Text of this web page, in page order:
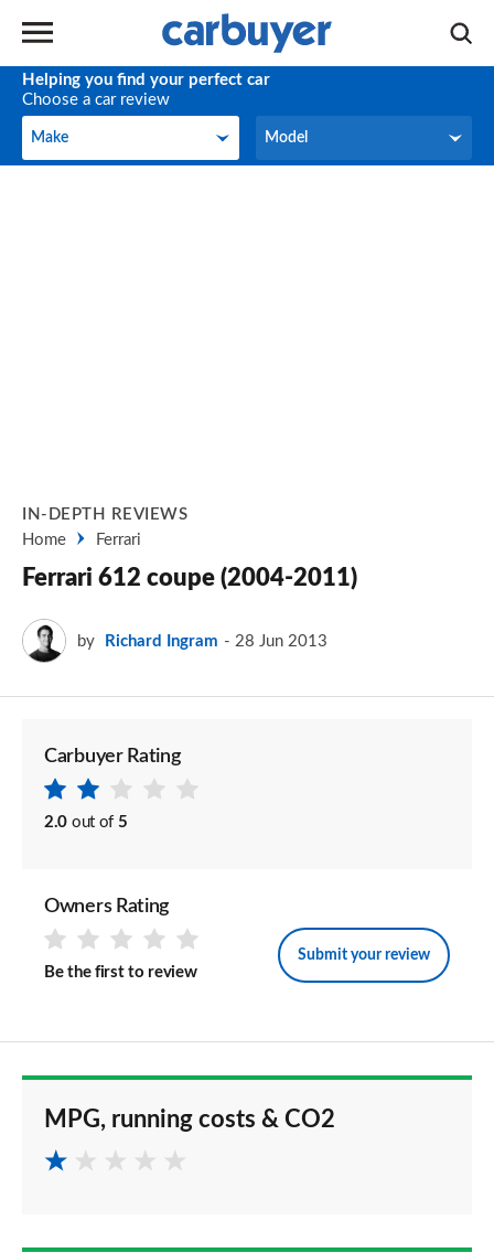
Helping you find your perfect car
Choose a car review
Make
Make Model
Model
IN-DEPTH REVIEWS
Home
Ferrari
Ferrari 612 coupe (2004-2011)
by Richard Ingram 28 Jun 2013
Carbuyer Rating
2.0 out of 5
Owners Rating
Be the first to review
Submit your review
MPG, running costs & CO2